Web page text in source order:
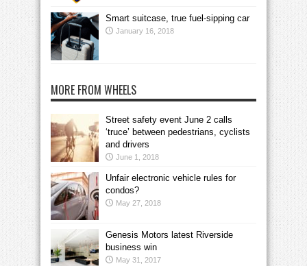
Smart suitcase, true fuel-sipping car
January 16, 2018
MORE FROM WHEELS
Street safety event June 2 calls
‘truce’ between pedestrians, cyclists
and drivers
June 1, 2018
Unfair electronic vehicle rules for
condos?
May 27, 2018
Genesis Motors latest Riverside
business win
May 31, 2017